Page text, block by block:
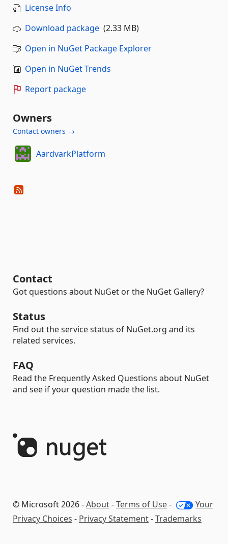
License Info
Download package (2.33 MB)
Open in NuGet Package Explorer
Open in NuGet Trends
Report package
Owners
Contact owners →
AardvarkPlatform
Contact
Got questions about NuGet or the NuGet Gallery?
Status
Find out the service status of NuGet.org and its
related services.
FAQ
Read the Frequently Asked Questions about NuGet
and see if your question made the list.
© Microsoft 2026 -About-Terms of Use-
Your
Privacy Choices - Privacy Statement-Trademarks